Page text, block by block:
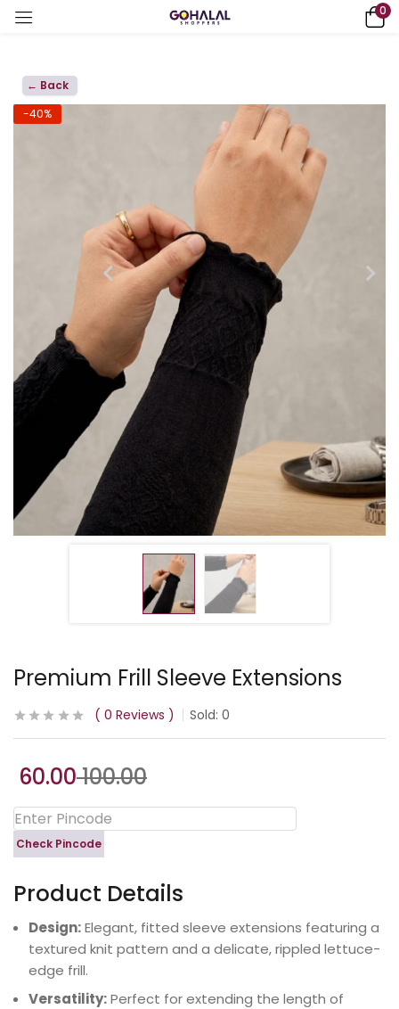
0
← Back
-40%
Premium Frill Sleeve Extensions
0 Reviews Sold: 0
60.00100.00
Check Pincode
Product Details
Design:Elegant, fitted sleeve extensions featuring a
textured knit pattern and a delicate, rippled lettuce-
edge frill.
Versatility:Perfect for extending the length of